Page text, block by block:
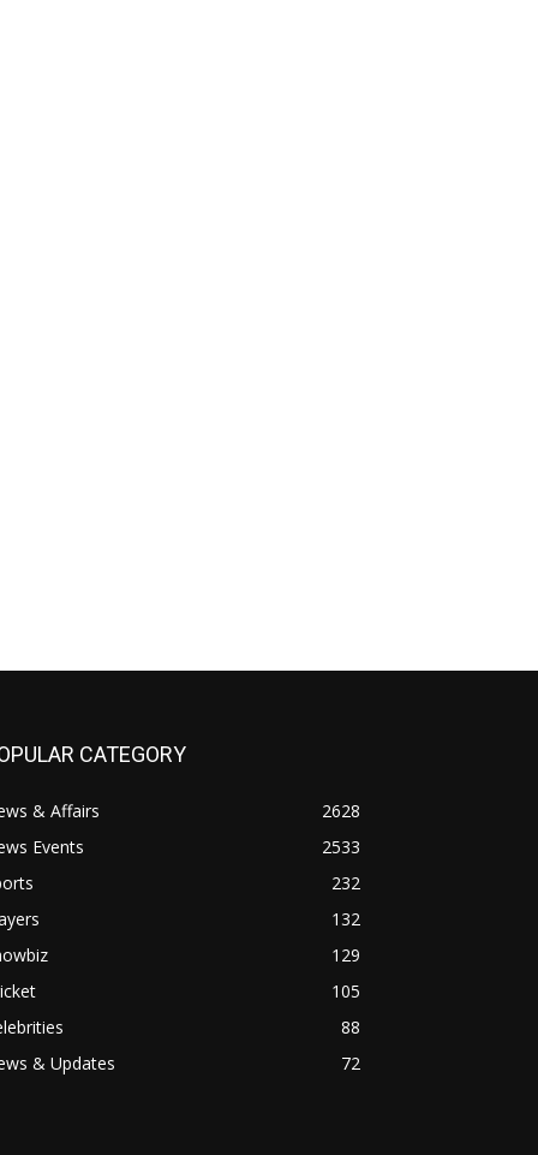
CATEGORY
& Affairs
2628
Events
2533
232
132
129
105
88
& Updates
72